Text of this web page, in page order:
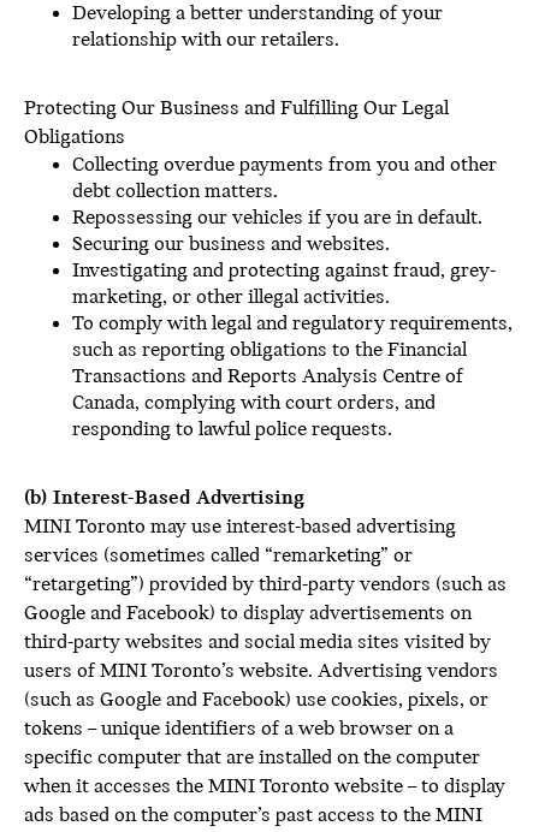
Developing a better understanding of your
relationship with our retailers.
Protecting Our Business and Fulfilling Our Legal
Obligations
Collecting overdue payments from you and other
debt collection matters.
Repossessing our vehicles if you are in default.
Securing our business and websites.
Investigating and protecting against fraud, grey-
marketing, or other illegal activities.
To comply with legal and regulatory requirements,
such as reporting obligations to the Financial
Transactions and Reports Analysis Centre of
Canada, complying with court orders, and
responding to lawful police requests.
(b) Interest-Based Advertising
MINI Toronto may use interest-based advertising
services (sometimes called “remarketing” or
“retargeting”) provided by third-party vendors (such as
Google and Facebook) to display advertisements on
third-party websites and social media sites visited by
users of MINI Toronto’s website. Advertising vendors
(such as Google and Facebook) use cookies, pixels, or
tokens – unique identifiers of a web browser on a
specific computer that are installed on the computer
when it accesses the MINI Toronto website – to display
ads based on the computer’s past access to the MINI